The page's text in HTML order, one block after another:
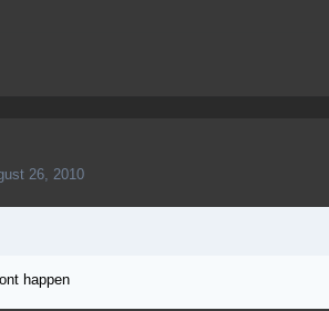
26, 2010
happen